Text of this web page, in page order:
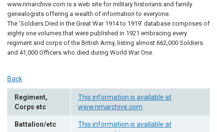
www.nmarchive.com is a web site for military historians and family
genealogists offering a wealth of information to everyone.
The 'Soldiers Died in the Great War 1914 to 1919' database comprises of
eighty one volumes that were published in 1921 embracing every
regiment and corps of the British Army, listing almost 662,000 Soldiers
and 41,000 Officers who died during World War One.
Back
Regiment,
Corps etc
This information is available at
www.nmarchive.com
Battalion/etc
This information is available at